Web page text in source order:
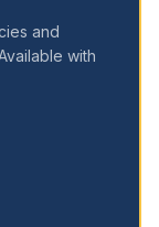
and
with